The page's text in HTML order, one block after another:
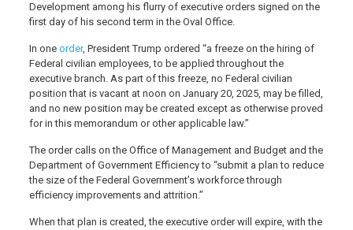
Development among his flurry of executive orders signed on the
first day of his second term in the Oval Office.
In one order, President Trump ordered “a freeze on the hiring of
Federal civilian employees, to be applied throughout the
executive branch. As part of this freeze, no Federal civilian
position that is vacant at noon on January 20, 2025, may be filled,
and no new position may be created except as otherwise proved
for in this memorandum or other applicable law.”
The order calls on the Office of Management and Budget and the
Department of Government Efficiency to “submit a plan to reduce
the size of the Federal Government’s workforce through
efficiency improvements and attrition.”
When that plan is created, the executive order will expire, with the